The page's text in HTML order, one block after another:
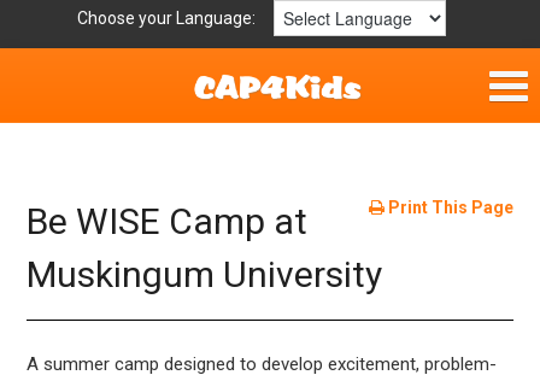
Choose your Language:
Fun & Free
Resources by Area
For Providers
Print This Page
Be WISE Camp at
Muskingum University
A summer camp designed to develop excitement, problem-